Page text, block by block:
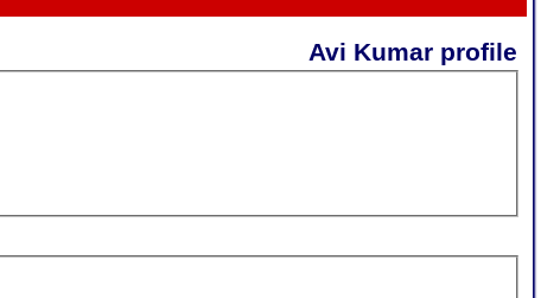
Avi Kumar profile